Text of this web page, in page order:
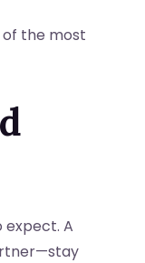
the most
expect. A